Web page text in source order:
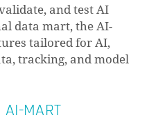
and test AI
data mart, the AI-
tailored for AI,
tracking, and model
AI-MART